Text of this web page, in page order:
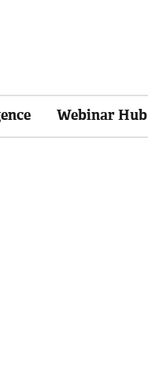
Webinar Hub